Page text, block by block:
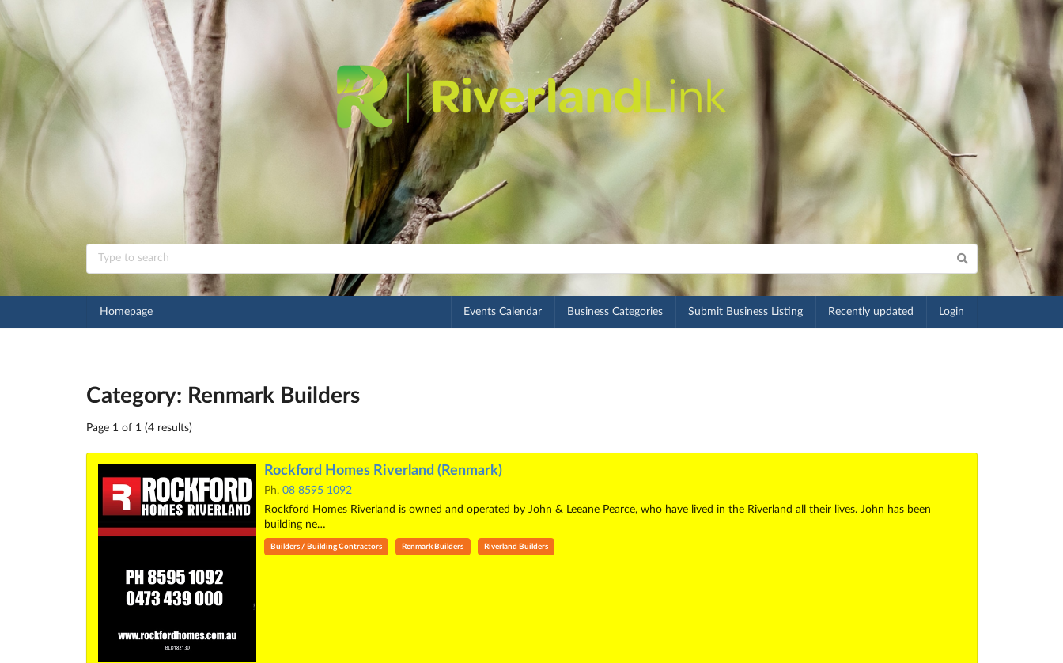
Homepage Events Calendar Business Categories Submit Business Listing Recently updated Login
Category: Renmark Builders
Page 1 of 1 (4 results)
Rockford Homes Riverland (Renmark)
Ph. 08 8595 1092
Rockford Homes Riverland is owned and operated by John & Leeane Pearce, who have lived in the Riverland all their lives. John has been
building ne…
Builders / Building Contractors Renmark Builders Riverland Builders